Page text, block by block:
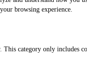
browsing experience.
category only includes